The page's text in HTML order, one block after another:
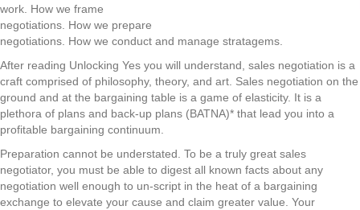
work. How we frame
negotiations. How we prepare
negotiations. How we conduct and manage stratagems.
After reading Unlocking Yes you will understand, sales negotiation is a
craft comprised of philosophy, theory, and art. Sales negotiation on the
ground and at the bargaining table is a game of elasticity. It is a
plethora of plans and back-up plans (BATNA)* that lead you into a
profitable bargaining continuum.
Preparation cannot be understated. To be a truly great sales
negotiator, you must be able to digest all known facts about any
negotiation well enough to un-script in the heat of a bargaining
exchange to elevate your cause and claim greater value. Your